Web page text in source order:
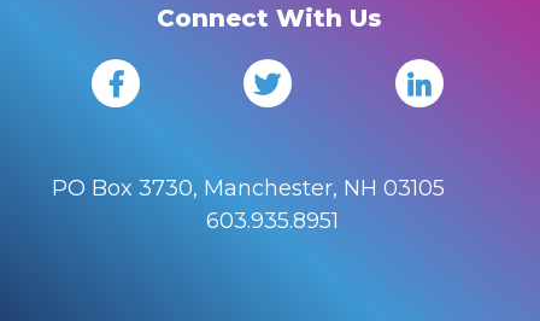
Connect With Us
PO Box 3730, Manchester, NH 03105
603.935.8951